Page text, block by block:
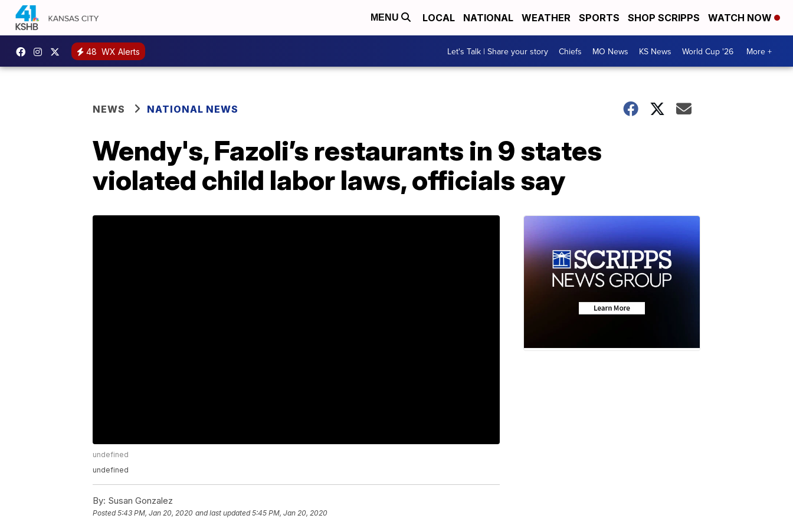
MENU LOCAL NATIONAL WEATHER SPORTS SHOP SCRIPPS WATCH NOW
48 WX Alerts Let's Talk | Share your story Chiefs MO News KS News World Cup '26 More +
NEWS NATIONAL NEWS
Wendy's, Fazoli’s restaurants in 9 states
violated child labor laws, officials say
undefined
undefined
By: Susan Gonzalez
Posted5:43 PM, Jan 20, 2020 and last updated 5:45 PM, Jan 20, 2020